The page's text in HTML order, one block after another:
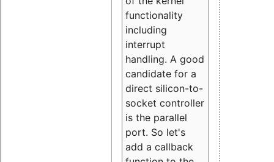
functionality
including
interrupt
handling. A good
candidate for a
direct silicon-to-
socket controller
is the parallel
port. So let's
add a callback